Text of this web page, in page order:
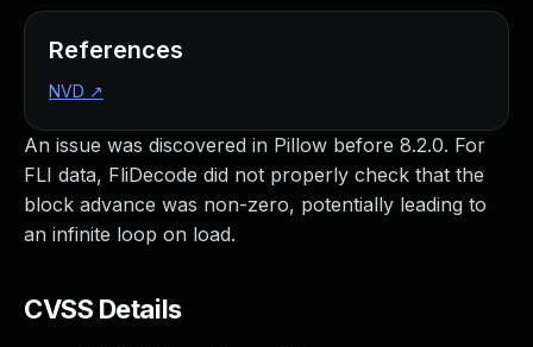
An issue was discovered in Pillow before 8.2.0. For
FLI data, FliDecode did not properly check that the
block advance was non-zero, potentially leading to
an infinite loop on load.
CVSS Details
References
NVD ↗